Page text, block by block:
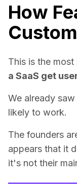
How
This is the
a SaaS get
We already
likely to work.
The founders
appears that it
it's not their